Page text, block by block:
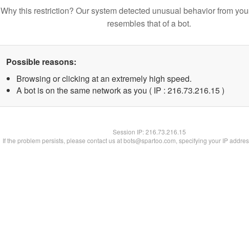
Why this restriction? Our system detected unusual behavior from
resembles that of a bot.
Possible reasons:
Browsing or clicking at an extremely high speed.
A bot is on the same network as you ( IP : 216.73.216.15 )
Session IP:216.73.216.15
If the problem persists, please contact us at bots@spartoo.com, specifying your IP